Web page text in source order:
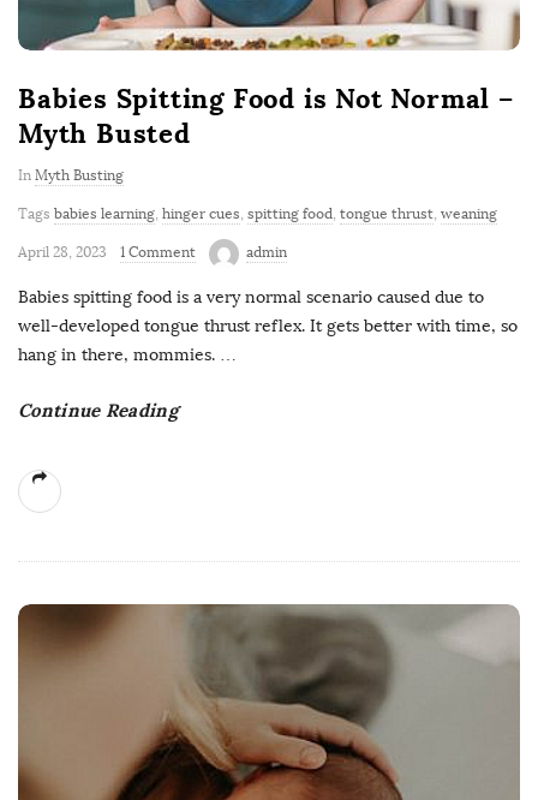
Babies Spitting Food is Not Normal –
Myth Busted
In Myth Busting
Tags babies learning, hinger cues, spitting food, tongue thrust, weaning
April 28, 2023 1 Comment admin
Babies spitting food is a very normal scenario caused due to
well-developed tongue thrust reflex. It gets better with time, so
hang in there, mommies. …
Continue Reading